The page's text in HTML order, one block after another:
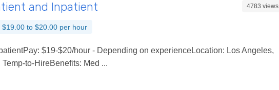
and Inpatient 4783 views
$19.00 to $20.00 per hour
$19-$20/hour - Depending on experienceLocation: Los Angeles,
to-HireBenefits: Med ...